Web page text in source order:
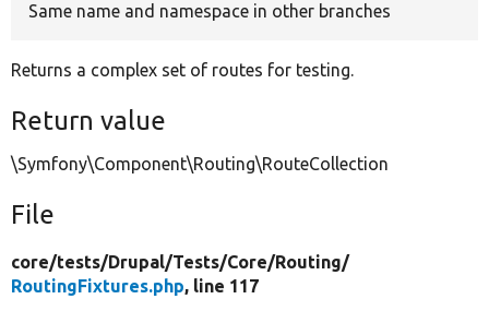
Same name and namespace in other branches
Returns a complex set of routes for testing.
Return value
\Symfony\Component\Routing\RouteCollection
File
core/tests/Drupal/Tests/Core/Routing/
RoutingFixtures.php, line 117